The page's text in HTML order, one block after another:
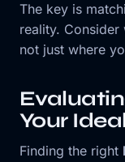
The key is
reality.
not just where
Your
Finding the right